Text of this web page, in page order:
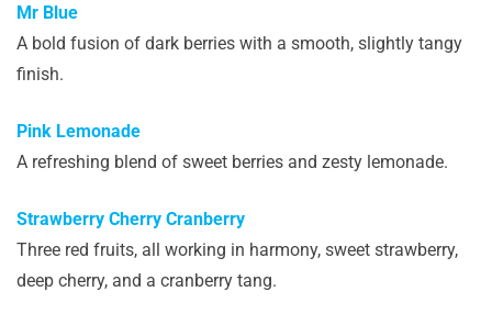
Mr Blue
A bold fusion of dark berries with a smooth, slightly tangy
finish.
Pink Lemonade
A refreshing blend of sweet berries and zesty lemonade.
Strawberry Cherry Cranberry
Three red fruits, all working in harmony, sweet strawberry,
deep cherry, and a cranberry tang.